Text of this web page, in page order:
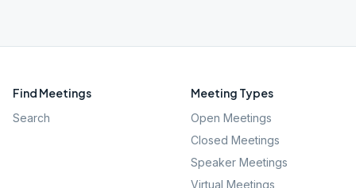
Find Meetings
Search
Meeting Types
Open Meetings
Closed Meetings
Speaker Meetings
Virtual Meetings